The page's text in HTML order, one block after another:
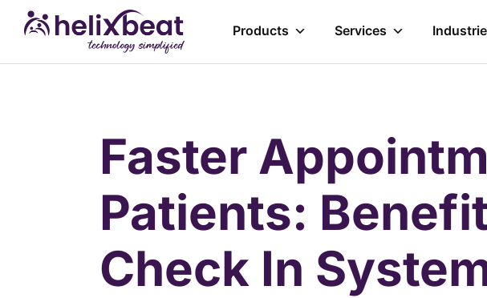
Products Services
Faster
Patients:
Check In